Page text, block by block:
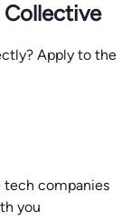
Collective
Apply to the
tech companies
you